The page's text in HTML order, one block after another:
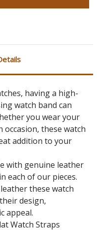
having a high-
watch band can
you wear your
occasion, these watch
addition to your
with genuine leather
each of our pieces.
these watch
design,
appeal.
Watch Straps